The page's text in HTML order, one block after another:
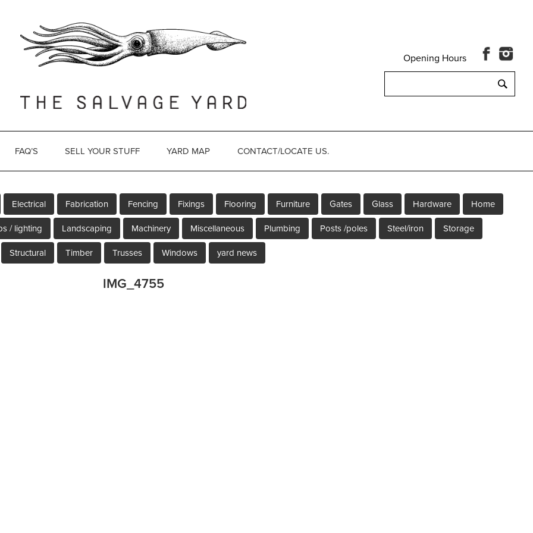
for:
Opening Hours
FAQ’S SELL YOUR STUFF YARD MAP CONTACT/LOCATE US.
Electrical Fabrication Fencing Fixings Flooring Furniture Gates Glass Hardware Home
/ lighting Landscaping Machinery Miscellaneous Plumbing Posts /poles Steel/iron Storage
Structural Timber Trusses Windows yard news
IMG_4755